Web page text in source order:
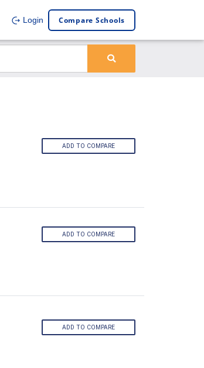
Login Compare Schools
ADD TO COMPARE
ADD TO COMPARE
ADD TO COMPARE